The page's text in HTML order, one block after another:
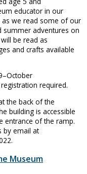
educator in our
as we read some of our
summer adventures on
be read as
and crafts available
required.
the back of the
building is accessible
entrance of the ramp.
by email at
Museum